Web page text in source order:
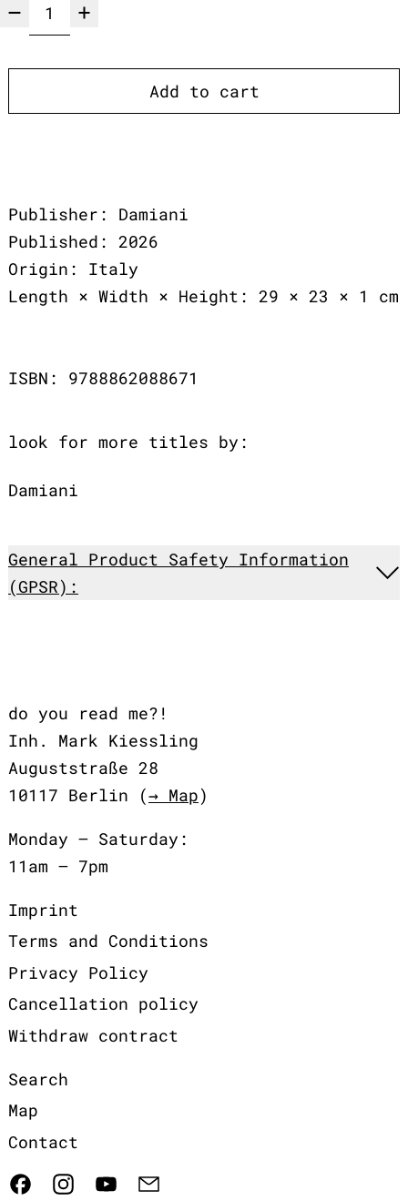
Add to cart
Publisher: Damiani
Published: 2026
Origin: Italy
Length × Width × Height: 29 × 23 × 1 cm
ISBN: 9788862088671
look for more titles by:
Damiani
General Product Safety Information
(GPSR):
do you read me?!
Inh. Mark Kiessling
Auguststraße 28
10117 Berlin (→ Map)
Monday – Saturday:
11am – 7pm
Imprint
Terms and Conditions
Privacy Policy
Cancellation policy
Withdraw contract
Search
Map
Contact
FacebookInstagram
YouTube